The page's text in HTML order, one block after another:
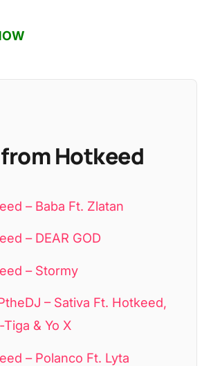
Hotkeed
– Baba Ft. Zlatan
– DEAR GOD
– Stormy
– Sativa Ft. Hotkeed,
& Yo X
– Polanco Ft. Lyta